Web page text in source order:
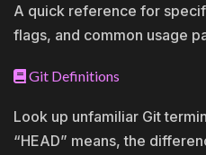
A quick reference for
flags, and common usage
Git Definitions
Look up unfamiliar Git
“HEAD” means, the